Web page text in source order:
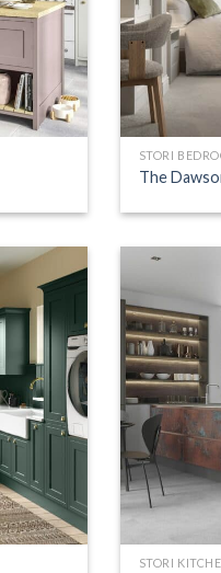
STORI
The
STORI